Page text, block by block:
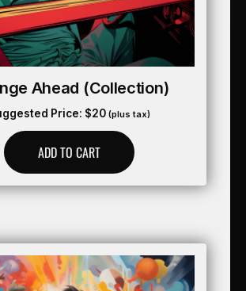
Ahead (collection)
Price: $20 (plus tax)
ADD TO CART